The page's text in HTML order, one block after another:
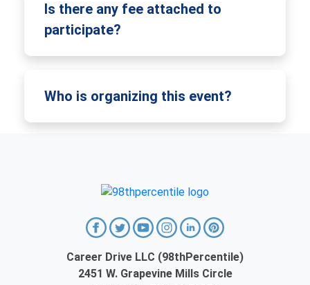
Is there any fee attached to
participate?
Who is organizing this event?
Career Drive LLC (98thPercentile)
2451 W. Grapevine Mills Circle